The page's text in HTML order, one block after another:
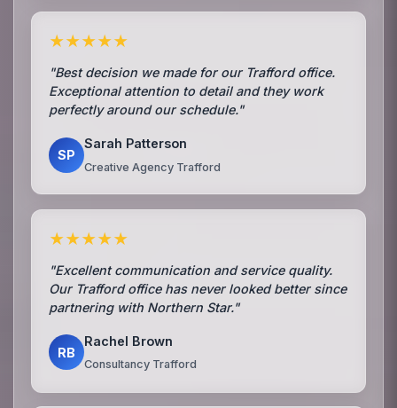
★★★★★
"Best decision we made for our Trafford office.
Exceptional attention to detail and they work
perfectly around our schedule."
SP
Sarah Patterson
Creative Agency Trafford
★★★★★
"Excellent communication and service quality.
Our Trafford office has never looked better since
partnering with Northern Star."
RB
Rachel Brown
Consultancy Trafford